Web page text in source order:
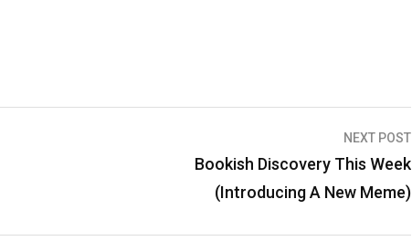
NEXT POST
Bookish Discovery This Week
(Introducing A New Meme)